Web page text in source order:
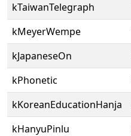
kTaiwanTelegraph
kMeyerWempe
kJapaneseOn
kPhonetic
kKoreanEducationHanja
kHanyuPinlu